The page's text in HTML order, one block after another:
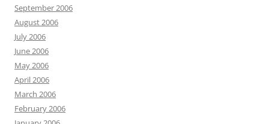
September 2006
August 2006
July 2006
June 2006
May 2006
April 2006
March 2006
February 2006